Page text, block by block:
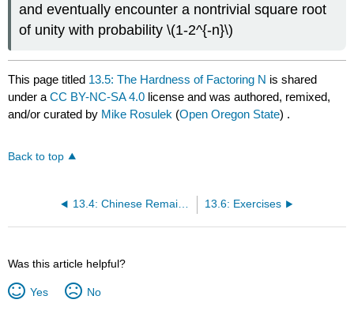
and eventually encounter a nontrivial square root
of unity with probability\(1-2^{-n}\)
This page titled 13.5: The Hardness of Factoring N is shared
under aCC BY-NC-SA 4.0 license and was authored, remixed,
and/or curated by Mike Rosulek (Open Oregon State) .
Back to top
13.4: Chinese Remainder Theorem 13.6: Exercises
Was this article helpful?
Yes No